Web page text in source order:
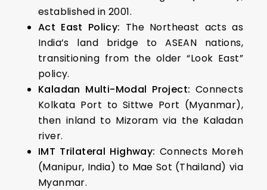
established in 2001.
Act East Policy: The Northeast acts as
India’s land bridge to ASEAN nations,
transitioning from the older “Look East”
policy.
Kaladan Multi-Modal Project: Connects
Kolkata Port to Sittwe Port (Myanmar),
then inland to Mizoram via the Kaladan
river.
IMT Trilateral Highway: Connects Moreh
(Manipur, India) to Mae Sot (Thailand) via
Myanmar.